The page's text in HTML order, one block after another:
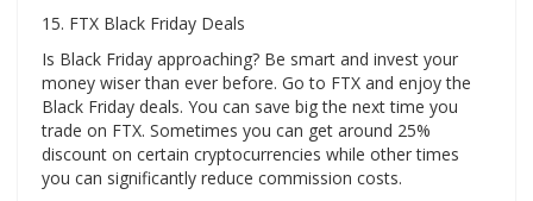
15. FTX Black Friday Deals
Is Black Friday approaching? Be smart and invest your
money wiser than ever before. Go to FTX and enjoy the
Black Friday deals. You can save big the next time you
trade on FTX. Sometimes you can get around 25%
discount on certain cryptocurrencies while other times
you can significantly reduce commission costs.